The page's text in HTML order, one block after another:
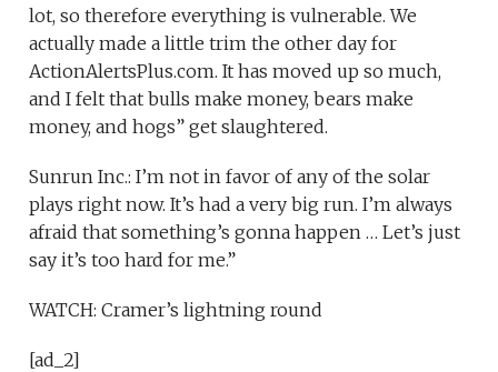
lot, so therefore everything is vulnerable. We
actually made a little trim the other day for
ActionAlertsPlus.com. It has moved up so much,
and I felt that bulls make money, bears make
money, and hogs” get slaughtered.
Sunrun Inc.: I’m not in favor of any of the solar
plays right now. It’s had a very big run. I’m always
afraid that something’s gonna happen … Let’s just
say it’s too hard for me.”
WATCH: Cramer’s lightning round
[ad_2]